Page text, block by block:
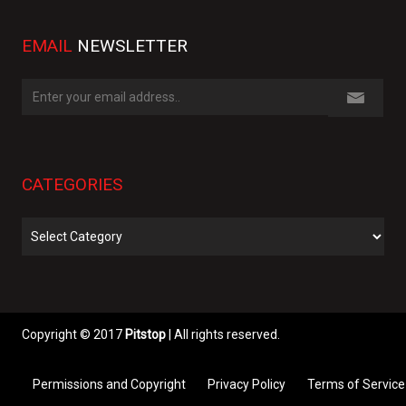
EMAIL NEWSLETTER
CATEGORIES
Copyright © 2017 Pitstop | All rights reserved.
Permissions and Copyright Privacy Policy Terms of Service